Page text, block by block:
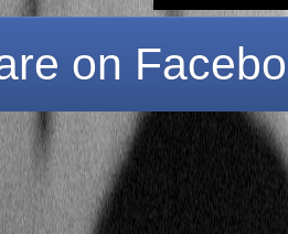
on